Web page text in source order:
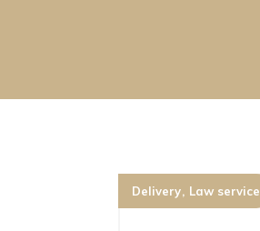
Delivery Law service